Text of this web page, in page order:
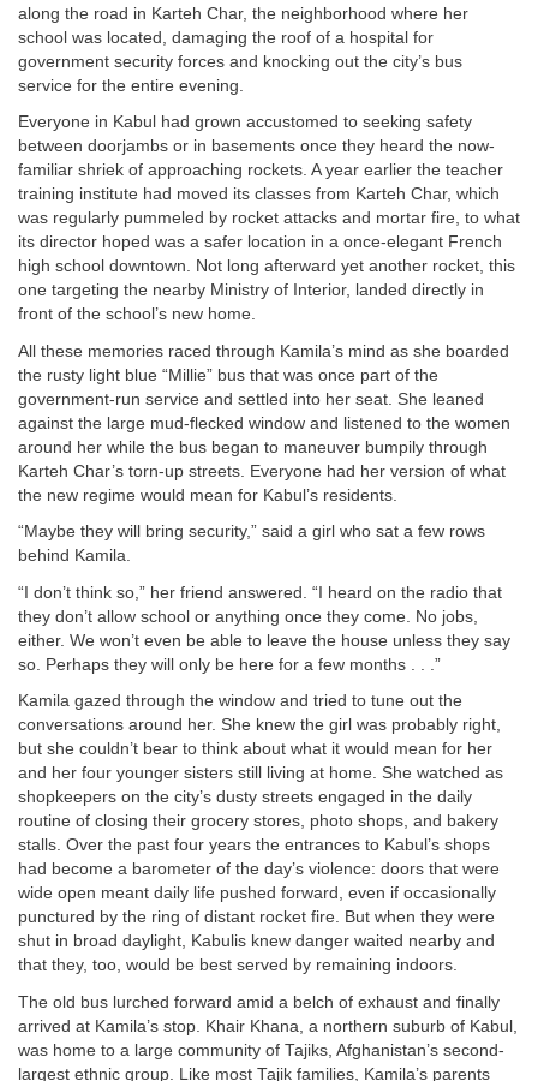
along the road in Karteh Char, the neighborhood where her
school was located, damaging the roof of a hospital for
government security forces and knocking out the city’s bus
service for the entire evening.
Everyone in Kabul had grown accustomed to seeking safety
between doorjambs or in basements once they heard the now-
familiar shriek of approaching rockets. A year earlier the teacher
training institute had moved its classes from Karteh Char, which
was regularly pummeled by rocket attacks and mortar fire, to what
its director hoped was a safer location in a once-elegant French
high school downtown. Not long afterward yet another rocket, this
one targeting the nearby Ministry of Interior, landed directly in
front of the school’s new home.
All these memories raced through Kamila’s mind as she boarded
the rusty light blue “Millie” bus that was once part of the
government-run service and settled into her seat. She leaned
against the large mud-flecked window and listened to the women
around her while the bus began to maneuver bumpily through
Karteh Char’s torn-up streets. Everyone had her version of what
the new regime would mean for Kabul’s residents.
“Maybe they will bring security,” said a girl who sat a few rows
behind Kamila.
“I don’t think so,” her friend answered. “I heard on the radio that
they don’t allow school or anything once they come. No jobs,
either. We won’t even be able to leave the house unless they say
so. Perhaps they will only be here for a few months . . .”
Kamila gazed through the window and tried to tune out the
conversations around her. She knew the girl was probably right,
but she couldn’t bear to think about what it would mean for her
and her four younger sisters still living at home. She watched as
shopkeepers on the city’s dusty streets engaged in the daily
routine of closing their grocery stores, photo shops, and bakery
stalls. Over the past four years the entrances to Kabul’s shops
had become a barometer of the day’s violence: doors that were
wide open meant daily life pushed forward, even if occasionally
punctured by the ring of distant rocket fire. But when they were
shut in broad daylight, Kabulis knew danger waited nearby and
that they, too, would be best served by remaining indoors.
The old bus lurched forward amid a belch of exhaust and finally
arrived at Kamila’s stop. Khair Khana, a northern suburb of Kabul,
was home to a large community of Tajiks, Afghanistan’s second-
largest ethnic group. Like most Tajik families, Kamila’s parents